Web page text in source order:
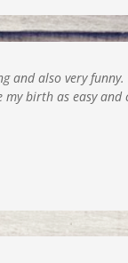
and also very
my birth as easy